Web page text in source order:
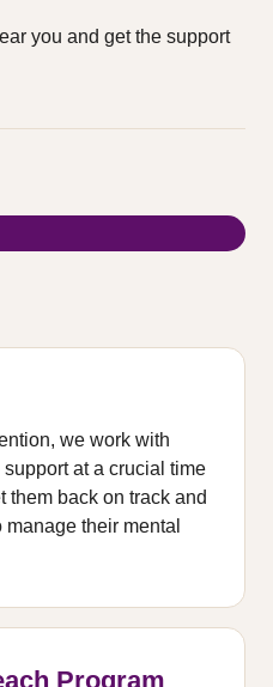
you and get the support
we work with
at a crucial time
them back on track and
their mental
Program